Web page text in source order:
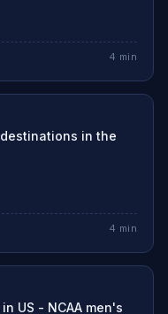
4 min
in the
4 min
US - NCAA men's